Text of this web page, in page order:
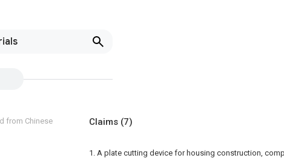
from Chinese Claims (7)
1. A plate cutting device for housing construction,